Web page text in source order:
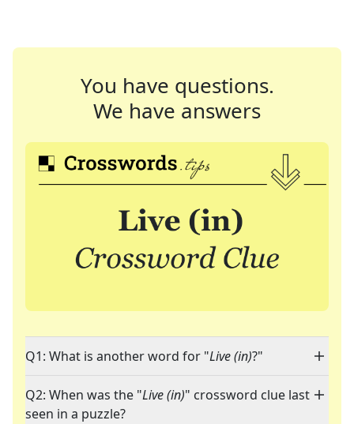
You have questions.
We have answers
Q1: What is another word for "Live (in)?"
Q2: When was the "Live (in)" crossword clue last
seen in a puzzle?